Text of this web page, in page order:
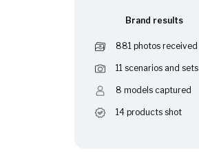
Brand results
881 photos received
11 scenarios and sets
8 models captured
14 products shot